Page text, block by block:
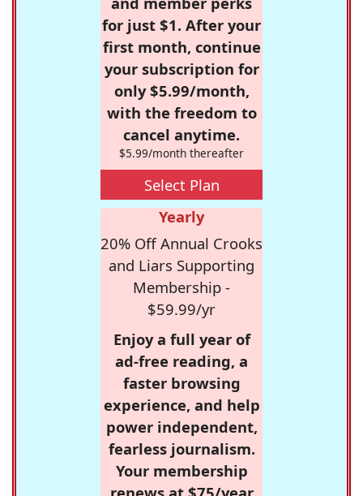
for just $1. After your
first month, continue
your subscription for
only $5.99/month,
with the freedom to
cancel anytime.
$5.99/month thereafter
Select Plan
Yearly
20% Off Annual Crooks
and Liars Supporting
Membership -
$59.99/yr
Enjoy a full year of
ad-free reading, a
faster browsing
experience, and help
power independent,
fearless journalism.
Your membership